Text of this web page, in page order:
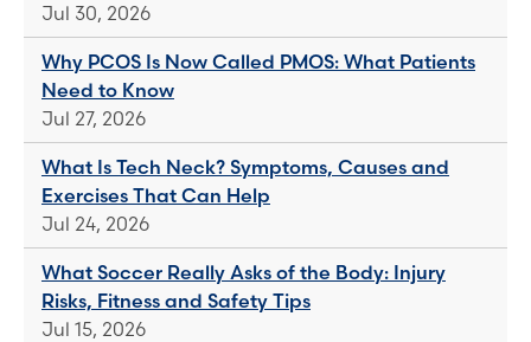
Jul 30, 2026
Why PCOS Is Now Called PMOS: What Patients
Need to Know
Jul 27, 2026
What Is Tech Neck? Symptoms, Causes and
Exercises That Can Help
Jul 24, 2026
What Soccer Really Asks of the Body: Injury
Risks, Fitness and Safety Tips
Jul 15, 2026